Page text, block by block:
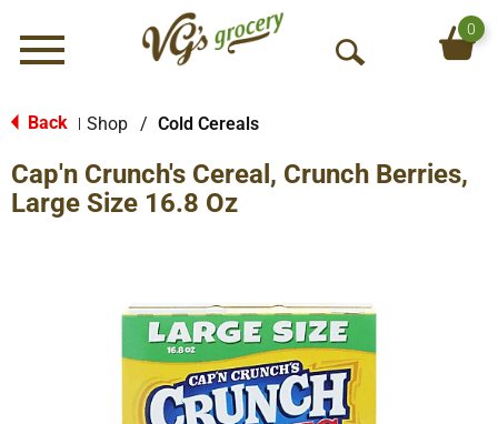
Menu
O
S
h
0
Back Shop / Cold Cereals
Cap'n Crunch's Cereal, Crunch Berries,
Large Size 16.8 Oz